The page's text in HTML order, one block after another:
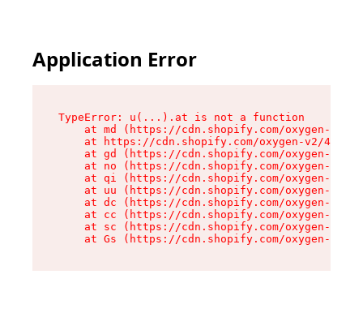
Application Error
TypeError: u(...).at is not a function
at md (https://cdn.shopify.com/oxygen-v2/
at https://cdn.shopify.com/oxygen-v2/
at gd (https://cdn.shopify.com/oxygen-v2/
at no (https://cdn.shopify.com/oxygen-v2/
at qi (https://cdn.shopify.com/oxygen-v2/
at uu (https://cdn.shopify.com/oxygen-v2/
at dc (https://cdn.shopify.com/oxygen-v2/
at cc (https://cdn.shopify.com/oxygen-v2/
at sc (https://cdn.shopify.com/oxygen-v2/
at Gs (https://cdn.shopify.com/oxygen-v2/